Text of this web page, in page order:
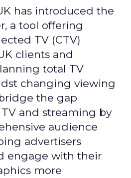
has introduced the
a tool offering
TV (CTV)
clients and
total TV
changing viewing
the gap
and streaming by
audience
advertisers
engage with their
more